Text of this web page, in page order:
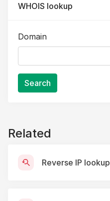
WHOIS lookup
Domain
Search
Related
Reverse IP lookup